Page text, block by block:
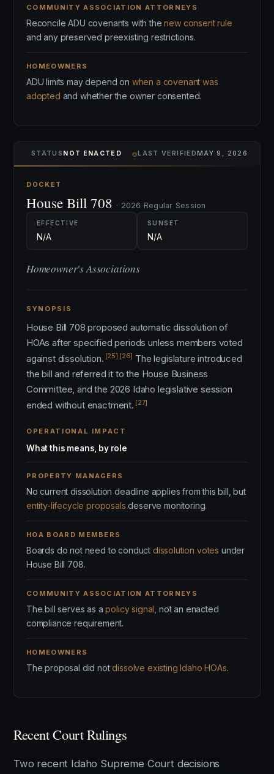
COMMUNITY ASSOCIATION ATTORNEYS
Reconcile ADU covenants with thenew consent rule
and any preserved preexisting restrictions.
HOMEOWNERS
ADU limits may depend on when a covenant was
adopted and whether the owner consented.
STATUS NOT ENACTED ⌾LAST VERIFIEDMAY 9, 2026
DOCKET
House Bill 708 · 2026 Regular Session
EFFECTIVE
N/A
SUNSET
N/A
Homeowner's Associations
SYNOPSIS
House Bill 708 proposed automatic dissolution of
HOAs after specified periods unless members voted
against dissolution. [25] [26] The legislature introduced
the bill and referred it to the House Business
Committee, and the 2026 Idaho legislative session
ended without enactment. [27]
OPERATIONAL IMPACT
What this means, by role
PROPERTY MANAGERS
No current dissolution deadline applies from this bill, but
entity-lifecycle proposals deserve monitoring.
HOA BOARD MEMBERS
Boards do not need to conduct dissolution votes under
House Bill 708.
COMMUNITY ASSOCIATION ATTORNEYS
The bill serves as apolicy signal , not an enacted
compliance requirement.
HOMEOWNERS
The proposal did notdissolve existing Idaho HOAs.
Recent Court Rulings
Two recent Idaho Supreme Court decisions